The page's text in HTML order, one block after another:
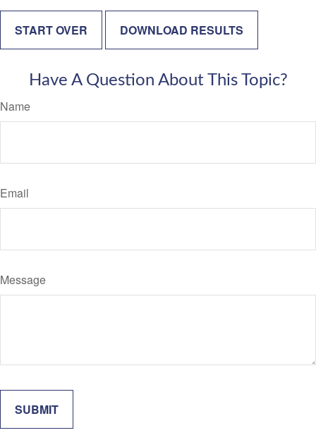
START OVER DOWNLOAD RESULTS
Have A Question About This Topic?
Name
Email
Message